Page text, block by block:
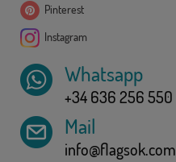
Pinterest
Instagram
Whatsapp
+34 636 256 550
Mail
info@flagsok.com